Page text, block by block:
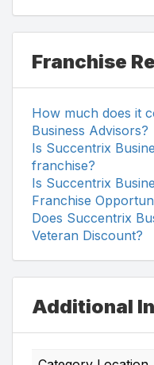
Franchise
How much does it
Business Advisors?
Is Succentrix
franchise?
Is Succentrix
Franchise
Does Succentrix
Veteran Discount?
Additional